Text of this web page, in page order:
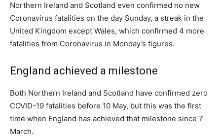
Northern Ireland and Scotland even confirmed no new
Coronavirus fatalities on the day Sunday, a streak in the
United Kingdom except Wales, which confirmed 4 more
fatalities from Coronavirus in Monday’s figures.
England achieved a milestone
Both Northern Ireland and Scotland have confirmed zero
COVID-19 fatalities before 10 May, but this was the first
time when England has achieved that milestone since 7
March.